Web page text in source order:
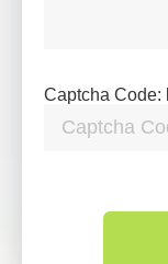
Captcha Code: